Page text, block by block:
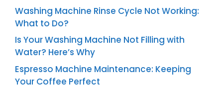
Washing Machine Rinse Cycle Not Working:
What to Do?
Is Your Washing Machine Not Filling with
Water? Here’s Why
Espresso Machine Maintenance: Keeping
Your Coffee Perfect